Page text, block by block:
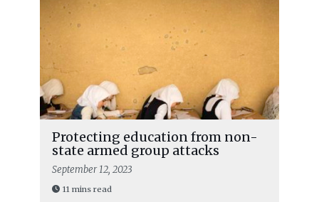
Protecting education from non-
state armed group attacks
September 12, 2023
11 mins read